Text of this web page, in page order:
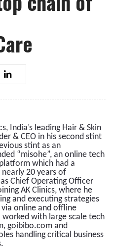
India’s leading Hair & Skin
& CEO in his second stint
stint as an
“misohe”, an online tech
which had a
20 years of
Chief Operating Officer
AK Clinics, where he
and executing strategies
online and offline
worked with large scale tech
goibibo.com and
handling critical business